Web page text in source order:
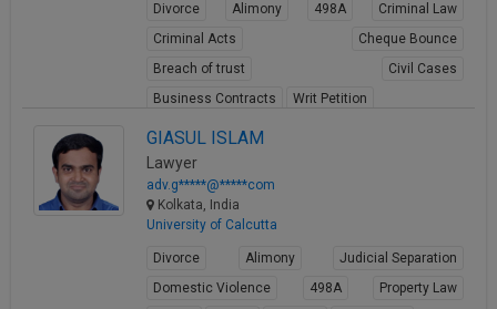
Divorce Alimony 498A
Criminal Law
Criminal Acts
Cheque Bounce
Breach of trust
Civil Cases
Business Contracts
Writ Petition
GIASUL ISLAM
Lawyer
adv.g*****@*****com
Kolkata, India
University of Calcutta
Divorce Alimony
Judicial Separation
Domestic Violence
498A Property Law